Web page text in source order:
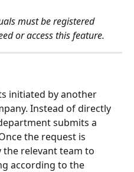
must be registered
or access this feature.
initiated by another
Instead of directly
submits a
the request is
the relevant team to
according to the